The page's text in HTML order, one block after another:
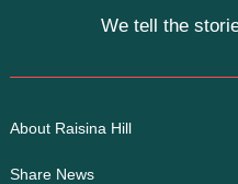
We tell the
About Raisina Hill
Share News